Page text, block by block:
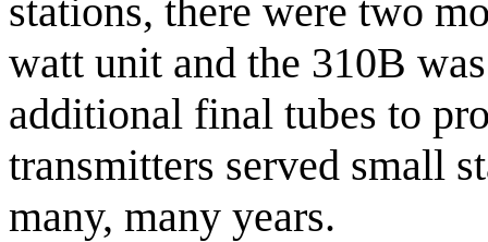
stations, there were two
watt unit and the 310B
additional final tubes to
transmitters served small
many, many years.